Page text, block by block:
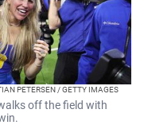
PETERSEN / GETTY IMAGES
off the field with